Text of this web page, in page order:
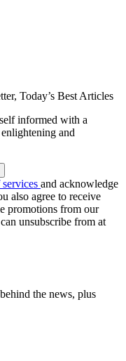
Today’s Best Articles
informed with a
and
and acknowledge
also agree to receive
promotions from our
unsubscribe from at
the news, plus